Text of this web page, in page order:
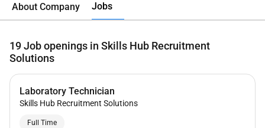
About Company Jobs
19Job openings in Skills Hub Recruitment
Solutions
Laboratory Technician
Skills Hub Recruitment Solutions
Full Time